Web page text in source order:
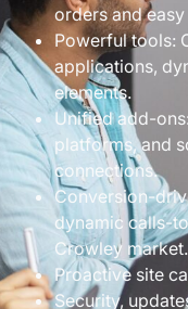
orders and
Powerful tools:
applications,
elements.
Unified add-
platforms, and
connections.
Conversion-
dynamic calls-
Crowley market.
Proactive site
Security,